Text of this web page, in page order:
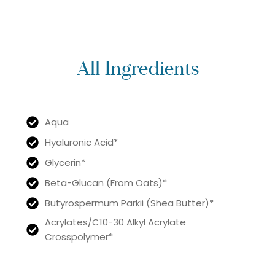
All Ingredients
Aqua
Hyaluronic Acid*
Glycerin*
Beta-Glucan (From Oats)*
Butyrospermum Parkii (Shea Butter)*
Acrylates/C10-30 Alkyl Acrylate
Crosspolymer*